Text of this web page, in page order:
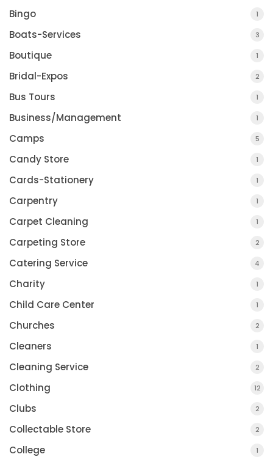
Bingo 1
Boats-Services 3
Boutique 1
Bridal-Expos 2
Bus Tours 1
Business/Management 1
Camps 5
Candy Store 1
Cards-Stationery 1
Carpentry 1
Carpet Cleaning 1
Carpeting Store 2
Catering Service 4
Charity 1
Child Care Center 1
Churches 2
Cleaners 1
Cleaning Service 2
Clothing 12
Clubs 2
Collectable Store 2
College 1